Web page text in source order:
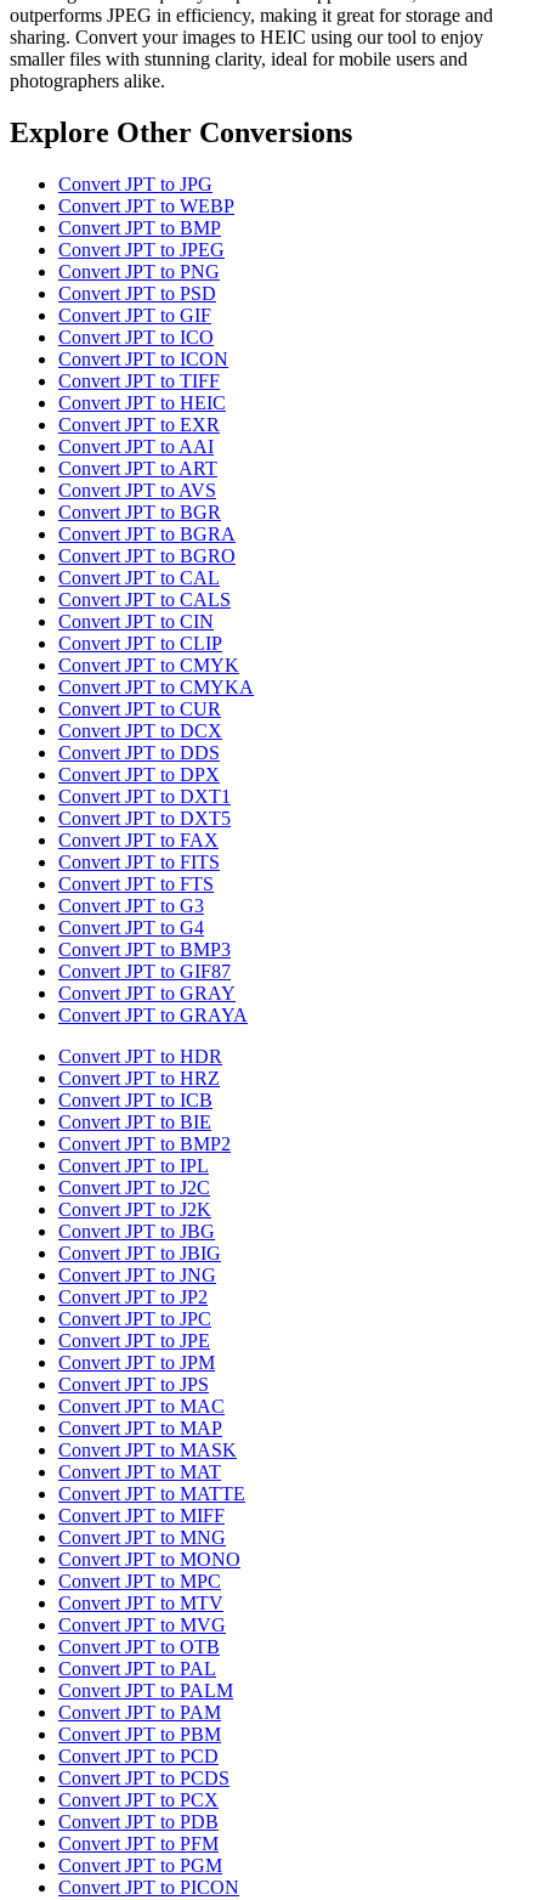
outperforms JPEG in efficiency, making it great for storage and
sharing. Convert your images to HEIC using our tool to enjoy
smaller files with stunning clarity, ideal for mobile users and
photographers alike.
Explore Other Conversions
Convert JPT to JPG
Convert JPT to WEBP
Convert JPT to BMP
Convert JPT to JPEG
Convert JPT to PNG
Convert JPT to PSD
Convert JPT to GIF
Convert JPT to ICO
Convert JPT to ICON
Convert JPT to TIFF
Convert JPT to HEIC
Convert JPT to EXR
Convert JPT to AAI
Convert JPT to ART
Convert JPT to AVS
Convert JPT to BGR
Convert JPT to BGRA
Convert JPT to BGRO
Convert JPT to CAL
Convert JPT to CALS
Convert JPT to CIN
Convert JPT to CLIP
Convert JPT to CMYK
Convert JPT to CMYKA
Convert JPT to CUR
Convert JPT to DCX
Convert JPT to DDS
Convert JPT to DPX
Convert JPT to DXT1
Convert JPT to DXT5
Convert JPT to FAX
Convert JPT to FITS
Convert JPT to FTS
Convert JPT to G3
Convert JPT to G4
Convert JPT to BMP3
Convert JPT to GIF87
Convert JPT to GRAY
Convert JPT to GRAYA
Convert JPT to HDR
Convert JPT to HRZ
Convert JPT to ICB
Convert JPT to BIE
Convert JPT to BMP2
Convert JPT to IPL
Convert JPT to J2C
Convert JPT to J2K
Convert JPT to JBG
Convert JPT to JBIG
Convert JPT to JNG
Convert JPT to JP2
Convert JPT to JPC
Convert JPT to JPE
Convert JPT to JPM
Convert JPT to JPS
Convert JPT to MAC
Convert JPT to MAP
Convert JPT to MASK
Convert JPT to MAT
Convert JPT to MATTE
Convert JPT to MIFF
Convert JPT to MNG
Convert JPT to MONO
Convert JPT to MPC
Convert JPT to MTV
Convert JPT to MVG
Convert JPT to OTB
Convert JPT to PAL
Convert JPT to PALM
Convert JPT to PAM
Convert JPT to PBM
Convert JPT to PCD
Convert JPT to PCDS
Convert JPT to PCX
Convert JPT to PDB
Convert JPT to PFM
Convert JPT to PGM
Convert JPT to PICON